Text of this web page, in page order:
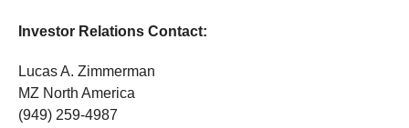
Investor Relations Contact:
Lucas A. Zimmerman
MZ North America
(949) 259-4987